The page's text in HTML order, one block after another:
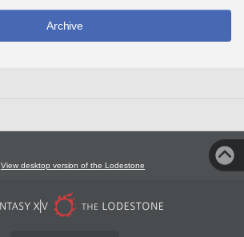
Archive
View desktop version of the Lodestone